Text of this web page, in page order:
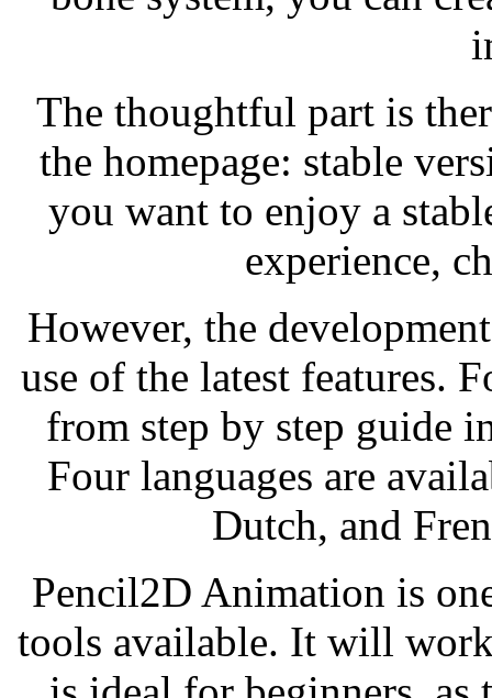
The thoughtful part is
the homepage: stable
you want to enjoy a
experience,
However, the
use of the latest features.
from step by step guide
Four languages are
Dutch, and
Pencil2D Animation is
tools available. It will